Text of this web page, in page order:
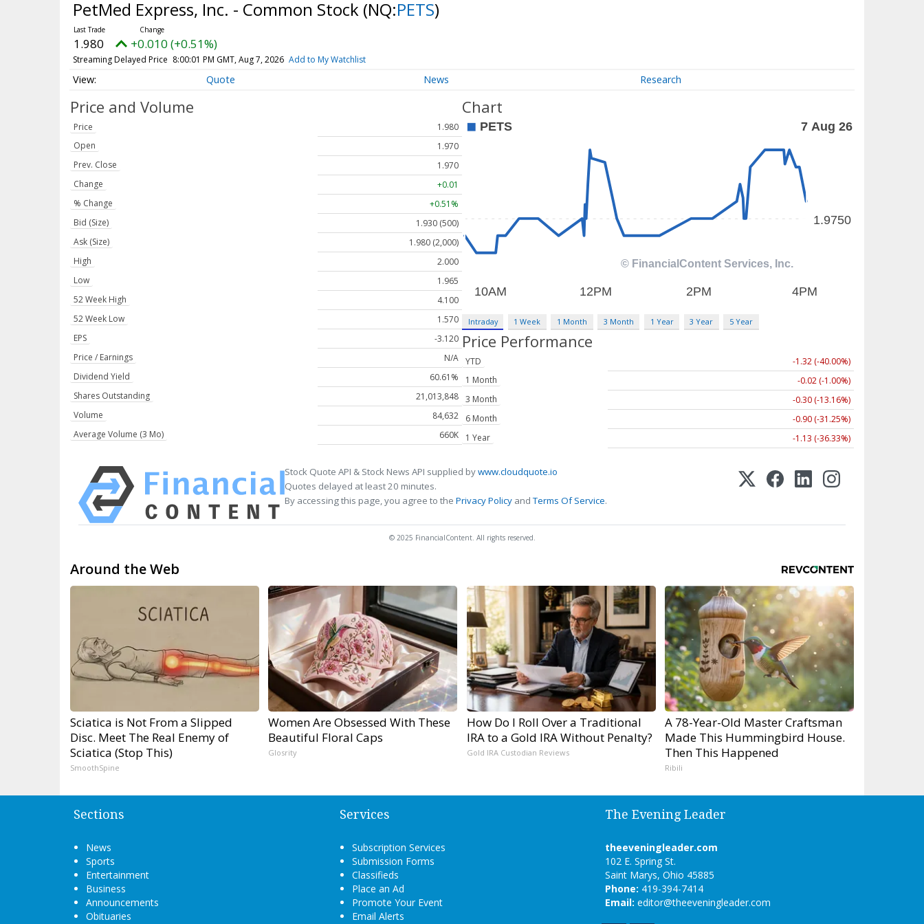
PetMed Express, Inc. - Common Stock (NQ:PETS)
1.980 +0.010 (+0.51%)
Streaming Delayed Price 8:00:01 PM GMT, Aug 7, 2026 Add to My Watchlist
Quote News Research
Price and Volume
Price
1.980
Open
1.970
Prev. Close
1.970
Change
+0.01
% Change
+0.51%
Bid (Size)
1.930 (500)
Ask (Size)
1.980 (2,000)
High
2.000
Low
1.965
52 Week High
4.100
52 Week Low
1.570
EPS
-3.120
Price / Earnings
N/A
Dividend Yield
60.61%
Shares Outstanding
21,013,848
Volume
84,632
Average Volume (3 Mo)
660K
Chart
Intraday 1 Week 1 Month 3 Month 1 Year 3 Year 5 Year
Price Performance
YTD
-1.32 (-40.00%)
1 Month
-0.02 (-1.00%)
3 Month
-0.30 (-13.16%)
6 Month
-0.90 (-31.25%)
1 Year
-1.13 (-36.33%)
Stock Quote API & Stock News API supplied bywww.cloudquote.io
Quotes delayed at least 20 minutes.
By accessing this page, you agree to the Privacy Policy andTerms Of Service.
© 2025 FinancialContent. All rights reserved.
Around the Web
Sciatica is Not From a Slipped
Disc. Meet The Real Enemy of
Sciatica (Stop This)
SmoothSpine
Women Are Obsessed With These
Beautiful Floral Caps
Glosrity
How Do I Roll Over a Traditional
IRA to a Gold IRA Without Penalty?
Gold IRA Custodian Reviews
A 78-Year-Old Master Craftsman
Made This Hummingbird House.
Then This Happened
Ribili
Sections
News
Sports
Entertainment
Business
Announcements
Obituaries
Services
Subscription Services
Submission Forms
Classifieds
Place an Ad
Promote Your Event
Email Alerts
The Evening Leader
theeveningleader.com
102 E. Spring St.
Saint Marys, Ohio 45885
Phone: 419-394-7414
Email: editor@theeveningleader.com